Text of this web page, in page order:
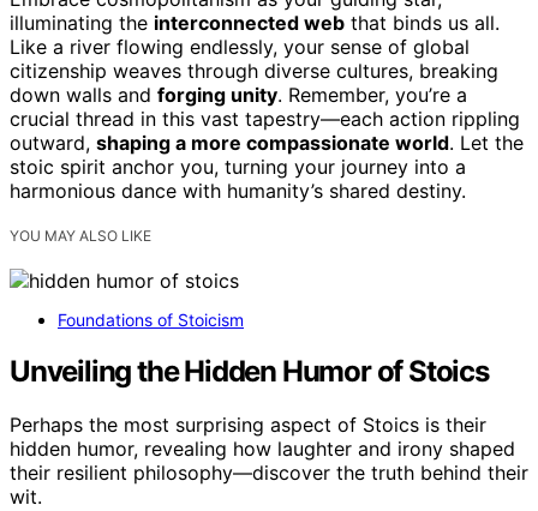
illuminating the interconnected web that binds us all.
Like a river flowing endlessly, your sense of global
citizenship weaves through diverse cultures, breaking
down walls and forging unity. Remember, you’re a
crucial thread in this vast tapestry—each action rippling
outward, shaping a more compassionate world. Let the
stoic spirit anchor you, turning your journey into a
harmonious dance with humanity’s shared destiny.
YOU MAY ALSO LIKE
Foundations of Stoicism
Unveiling the Hidden Humor of Stoics
Perhaps the most surprising aspect of Stoics is their
hidden humor, revealing how laughter and irony shaped
their resilient philosophy—discover the truth behind their
wit.